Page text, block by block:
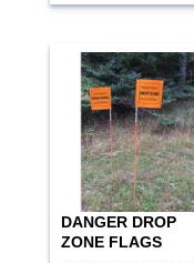
DANGER DROP
ZONE FLAGS